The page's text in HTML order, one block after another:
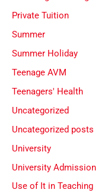
Private Tuition
Summer
Summer Holiday
Teenage AVM
Teenagers' Health
Uncategorized
Uncategorized posts
University
University Admission
Use of It in Teaching